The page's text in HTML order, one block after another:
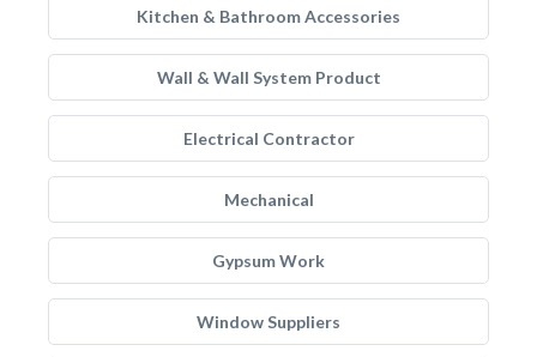
Kitchen & Bathroom Accessories
Wall & Wall System Product
Electrical Contractor
Mechanical
Gypsum Work
Window Suppliers